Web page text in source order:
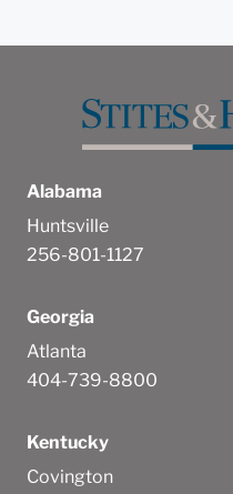
Alabama
Huntsville
256-801-1127
Georgia
Atlanta
404-739-8800
Kentucky
Covington